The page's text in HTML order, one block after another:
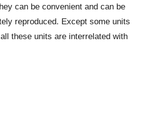
can be convenient and can be
reproduced. Except some units
these units are interrelated with